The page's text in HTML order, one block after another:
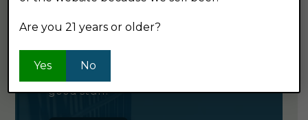
Click the button below to sign up
for our semi-monthly newsletter. It's
good stuff.
Are you 21 years or older?
Yes No